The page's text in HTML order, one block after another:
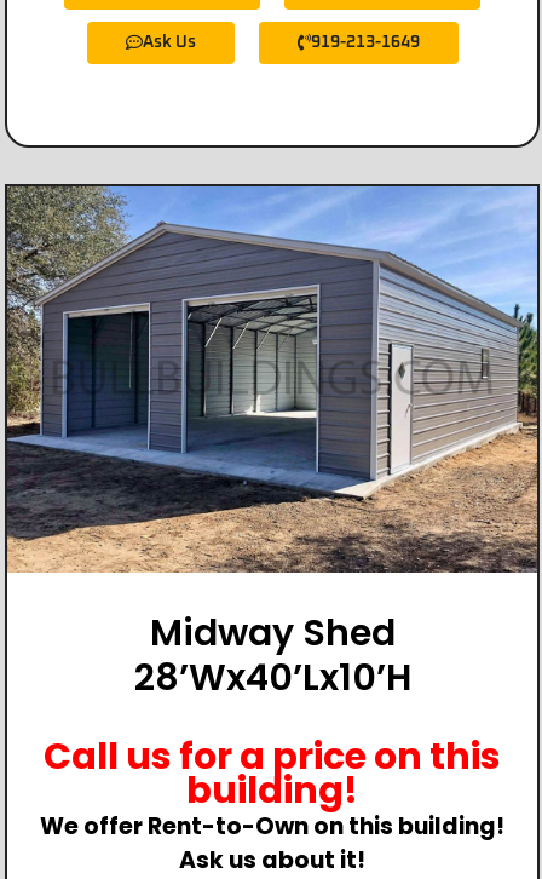
Ask Us 919-213-1649
Midway Shed
28’Wx40’Lx10’H
Call us for a price on this
building!
We offer Rent-to-Own on this building!
Ask us about it!